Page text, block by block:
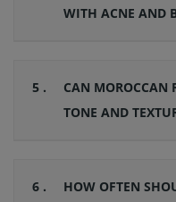
WITH ACNE AND
5 .
CAN MOROCCAN
TONE AND
6 .
HOW OFTEN